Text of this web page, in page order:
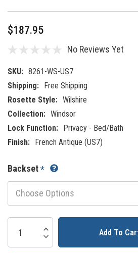
$187.95
No Reviews Yet
SKU: 8261-WS-US7
Shipping: Free Shipping
Rosette Style: Wilshire
Collection: Windsor
Lock Function: Privacy - Bed/Bath
Finish: French Antique (US7)
Backset*
Stock:
Increase Quantity:
Decrease Quantity: